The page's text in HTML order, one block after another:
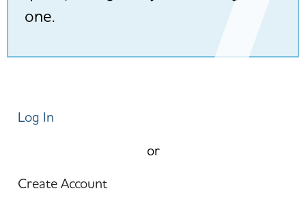
one.
Log In
or
Create Account